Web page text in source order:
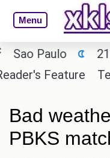
Menu
Paulo 21
Feature
Bad
PBKS